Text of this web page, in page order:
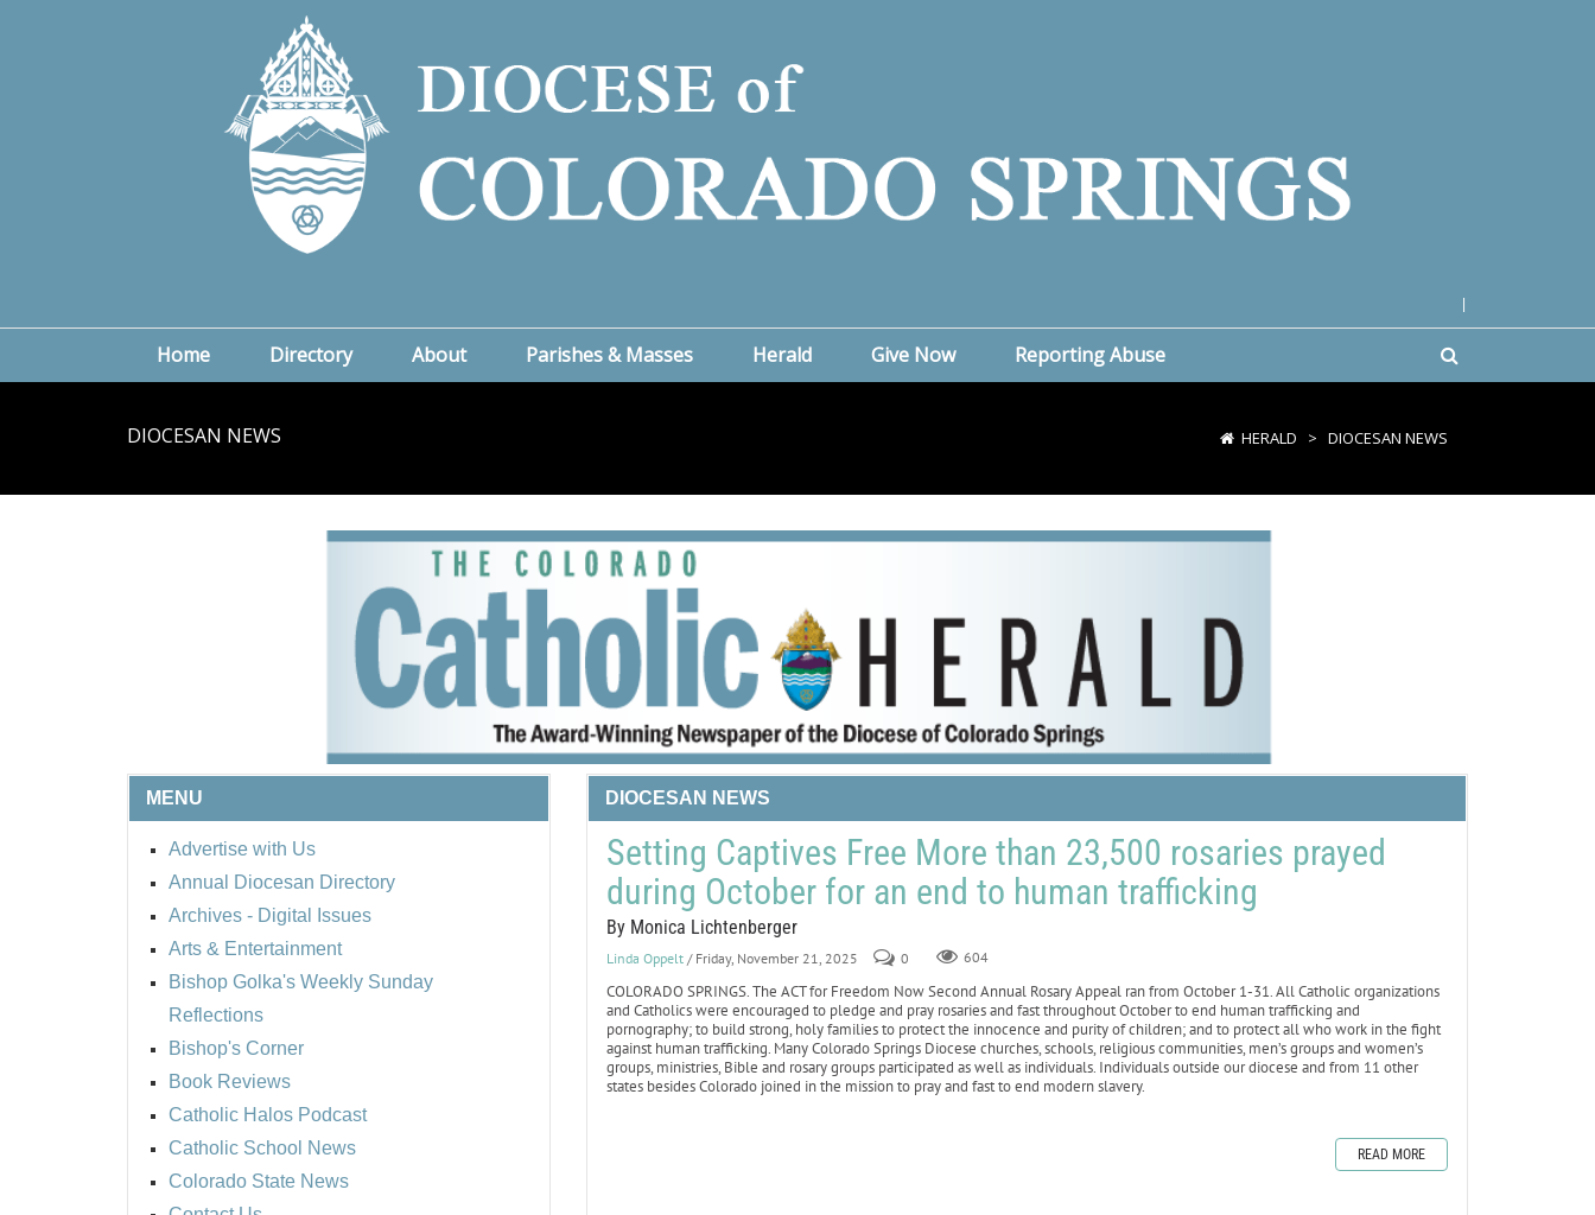
Home Directory About Parishes & Masses Herald Give Now Reporting Abuse
DIOCESAN NEWS HERALD > DIOCESAN NEWS
MENU
Advertise with Us
Annual Diocesan Directory
Archives - Digital Issues
Arts & Entertainment
Bishop Golka's Weekly Sunday
Reflections
Bishop's Corner
Book Reviews
Catholic Halos Podcast
Catholic School News
Colorado State News
DIOCESAN NEWS
Setting Captives Free More than 23,500 rosaries prayed
during October for an end to human trafficking
By Monica Lichtenberger
Linda Oppelt / Friday, November 21, 2025 0 604
COLORADO SPRINGS. The ACT for Freedom Now Second Annual Rosary Appeal ran from October 1-31. All Catholic organizations
and Catholics were encouraged to pledge and pray rosaries and fast throughout October to end human trafficking and
pornography; to build strong, holy families to protect the innocence and purity of children; and to protect all who work in the fight
against human trafficking. Many Colorado Springs Diocese churches, schools, religious communities, men’s groups and women’s
groups, ministries, Bible and rosary groups participated as well as individuals. Individuals outside our diocese and from 11 other
states besides Colorado joined in the mission to pray and fast to end modern slavery.
READ MORE